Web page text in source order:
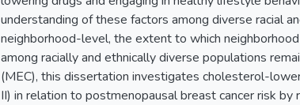
understanding of these factors among diverse racial
neighborhood-level, the extent to which
among racially and ethnically diverse populations
(MEC), this dissertation investigates cholesterol-
II) in relation to postmenopausal breast cancer risk